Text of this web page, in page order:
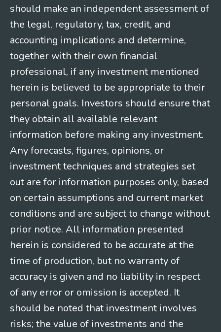
should make an independent assessment of
the legal, regulatory, tax, credit, and
accounting implications and determine,
together with their own financial
professional, if any investment mentioned
herein is believed to be appropriate to their
personal goals. Investors should ensure that
they obtain all available relevant
information before making any investment.
Any forecasts, figures, opinions, or
investment techniques and strategies set
out are for information purposes only, based
on certain assumptions and current market
conditions and are subject to change without
prior notice. All information presented
herein is considered to be accurate at the
time of production, but no warranty of
accuracy is given and no liability in respect
of any error or omission is accepted. It
should be noted that investment involves
risks; the value of investments and the